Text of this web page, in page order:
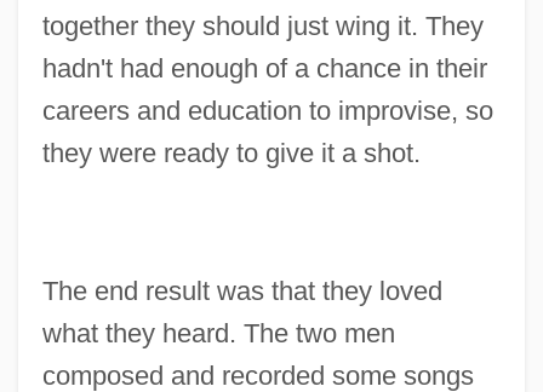
together they should just wing it. They
hadn't had enough of a chance in their
careers and education to improvise, so
they were ready to give it a shot.
The end result was that they loved
what they heard. The two men
composed and recorded some songs